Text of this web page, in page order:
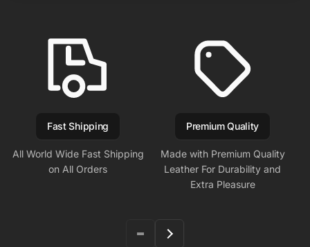
Fast Shipping
All World Wide Fast Shipping
on All Orders
Premium Quality
Made with Premium Quality
Leather For Durability and
Extra Pleasure